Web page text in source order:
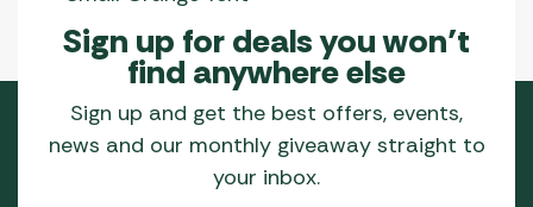
Sign up for deals you won’t
find anywhere else
Sign up and get the best offers, events,
news and our monthly giveaway straight to
your inbox.